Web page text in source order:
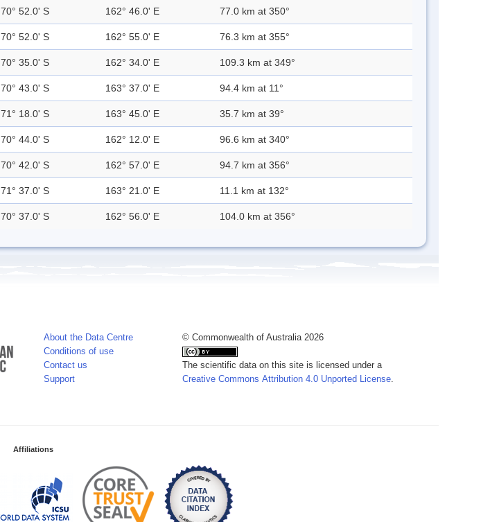
70° 52.0' S 162° 46.0' E 77.0 km at 350°
70° 52.0' S 162° 55.0' E 76.3 km at 355°
70° 35.0' S 162° 34.0' E 109.3 km at 349°
70° 43.0' S 163° 37.0' E 94.4 km at 11°
71° 18.0' S 163° 45.0' E 35.7 km at 39°
70° 44.0' S 162° 12.0' E 96.6 km at 340°
70° 42.0' S 162° 57.0' E 94.7 km at 356°
71° 37.0' S 163° 21.0' E 11.1 km at 132°
70° 37.0' S 162° 56.0' E 104.0 km at 356°
About the Data Centre
Conditions of use
Contact us
Support
© Commonwealth of Australia 2026
The scientific data on this site is licensed under a
Creative Commons Attribution 4.0 Unported License.
Affiliations